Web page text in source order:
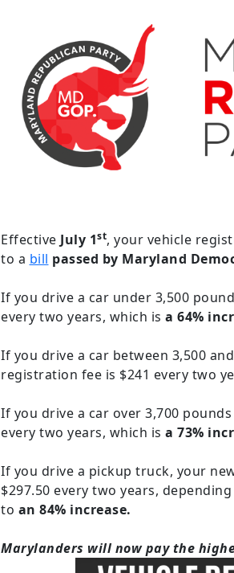
Effective July 1st, your vehicle
to a bill passed by Maryland
If you drive a car under 3,500
every two years, which is a 64%
If you drive a car between 3,500
registration fee is $241 every two
If you drive a car over 3,700 pounds
every two years, which is a 73%
If you drive a pickup truck, your
$297.50 every two years,
to an 84% increase.
Marylanders will now pay the